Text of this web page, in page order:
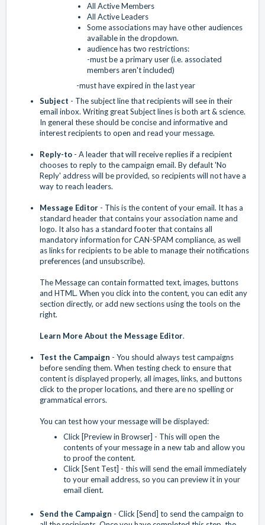
All Active Members
All Active Leaders
Some associations may have other audiences
available in the dropdown.
audience has two restrictions:
-must be a primary user (i.e. associated
members aren't included)
-must have expired in the last year
Subject - The subject line that recipients will see in their
email inbox. Writing great Subject lines is both art & science.
In general these should be concise and informative and
interest recipients to open and read your message.
Reply-to - A leader that will receive replies if a recipient
chooses to reply to the campaign email. By default 'No
Reply' address will be provided, so recipients will not have a
way to reach leaders.
Message Editor - This is the content of your email. It has a
standard header that contains your association name and
logo. It also has a standard footer that contains all
mandatory information for CAN-SPAM compliance, as well
as links for recipients to be able to manage their notifications
preferences (and unsubscribe).
The Message can contain formatted text, images, buttons
and HTML. When you click into the content, you can edit any
section directly, or add new sections using the tools on the
right.
Learn More About the Message Editor.
Test the Campaign - You should always test campaigns
before sending them. When testing check to ensure that
content is displayed properly, all images, links, and buttons
click to the proper locations, and there are no spelling or
grammatical errors.
You can test how your message will be displayed:
Click [Preview in Browser] - This will open the
contents of your message in a new tab and allow you
to proof the content.
Click [Sent Test] - this will send the email immediately
to your email address, so you can preview it in your
email client.
Send the Campaign - Click [Send] to send the campaign to